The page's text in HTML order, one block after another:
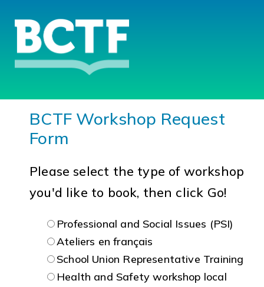
BCTF Workshop Request
Form
Please select the type of workshop
you'd like to book, then click Go!
Professional and Social Issues (PSI)
Ateliers en français
School Union Representative Training
Health and Safety workshop local